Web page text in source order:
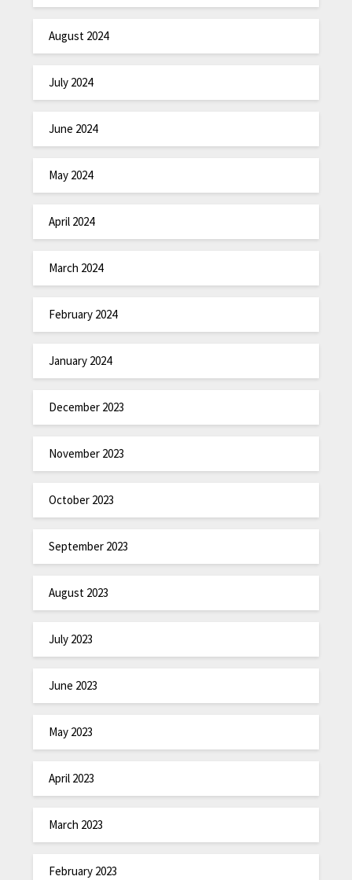
August 2024
July 2024
June 2024
May 2024
April 2024
March 2024
February 2024
January 2024
December 2023
November 2023
October 2023
September 2023
August 2023
July 2023
June 2023
May 2023
April 2023
March 2023
February 2023